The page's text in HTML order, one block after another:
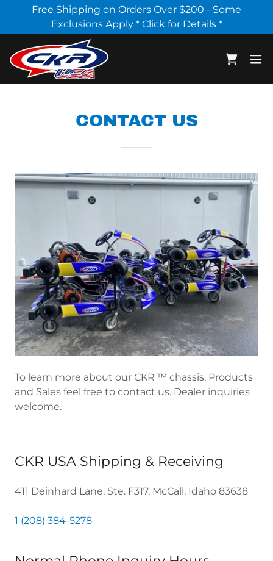
Free Shipping on Orders Over $200 - Some
Exclusions Apply * Click for Details *
CONTACT US
To learn more about our CKR ™ chassis, Products
and Sales feel free to contact us. Dealer inquiries
welcome.
CKR USA Shipping & Receiving
411 Deinhard Lane, Ste. F317, McCall, Idaho 83638
1 (208) 384-5278